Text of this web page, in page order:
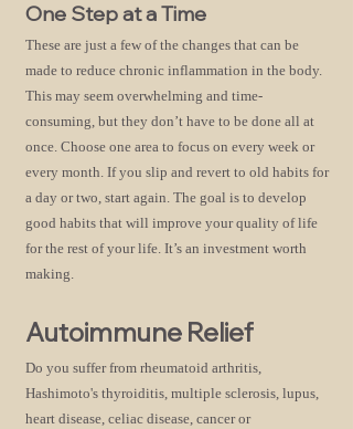
One Step at a Time
These are just a few of the changes that can be
made to reduce chronic inflammation in the body.
This may seem overwhelming and time-
consuming, but they don’t have to be done all at
once. Choose one area to focus on every week or
every month. If you slip and revert to old habits for
a day or two, start again. The goal is to develop
good habits that will improve your quality of life
for the rest of your life. It’s an investment worth
making.
Autoimmune Relief
Do you suffer from rheumatoid arthritis,
Hashimoto's thyroiditis, multiple sclerosis, lupus,
heart disease, celiac disease, cancer or